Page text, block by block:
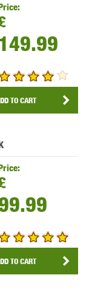
149.99
TO CART
TO CART